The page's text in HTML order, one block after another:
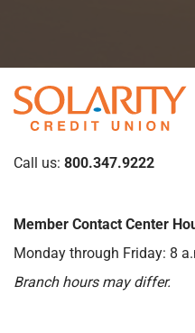
Call us: 800.347.9222
Member Contact Center
Monday through Friday: 8
Branch hours may differ.